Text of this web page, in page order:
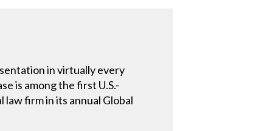
in virtually every
is among the first U.S.-
law firm in its annual Global